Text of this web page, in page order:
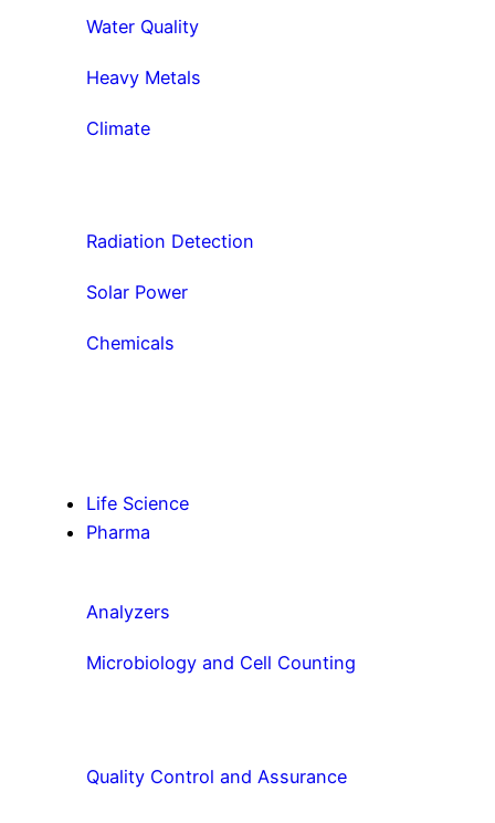
Water Quality
Heavy Metals
Climate
Radiation Detection
Solar Power
Chemicals
Life Science
Pharma
Analyzers
Microbiology and Cell Counting
Quality Control and Assurance